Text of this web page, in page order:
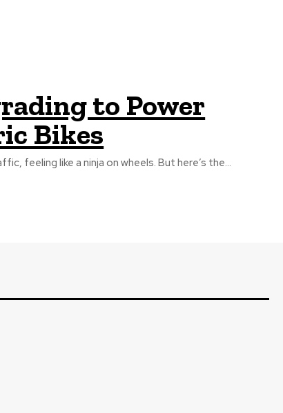
to Power
Bikes
feeling like a ninja on wheels. But here’s the...